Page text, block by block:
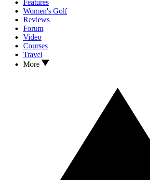
Features
Women's Golf
Reviews
Forum
Video
Courses
Travel
More